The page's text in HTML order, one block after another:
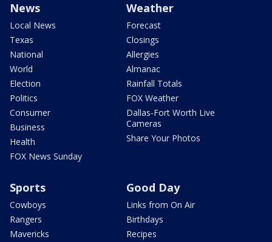
News
Local News
Texas
National
World
Election
Politics
Consumer
Business
Health
FOX News Sunday
Weather
Forecast
Closings
Allergies
Almanac
Rainfall Totals
FOX Weather
Dallas-Fort Worth Live
Cameras
Share Your Photos
Sports
Cowboys
Rangers
Mavericks
Good Day
Links from On Air
Birthdays
Recipes